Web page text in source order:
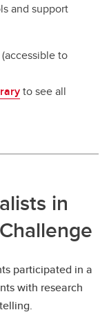
and support
(accessible to
to see all
in
participated in a
with research